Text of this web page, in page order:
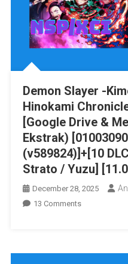
&
PS
VITA
Patched]
Demon Slayer -
Hinokami
[Google Drive &
Ekstrak)
(v589824)]+[10
Strato / Yuzu]
December 28, 2025
13 CommentsOn